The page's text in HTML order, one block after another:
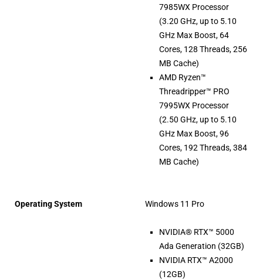
7985WX Processor
(3.20 GHz, up to 5.10
GHz Max Boost, 64
Cores, 128 Threads, 256
MB Cache)
AMD Ryzen™
Threadripper™ PRO
7995WX Processor
(2.50 GHz, up to 5.10
GHz Max Boost, 96
Cores, 192 Threads, 384
MB Cache)
Operating System Windows 11 Pro
NVIDIA® RTX™ 5000
Ada Generation (32GB)
NVIDIA RTX™ A2000
(12GB)